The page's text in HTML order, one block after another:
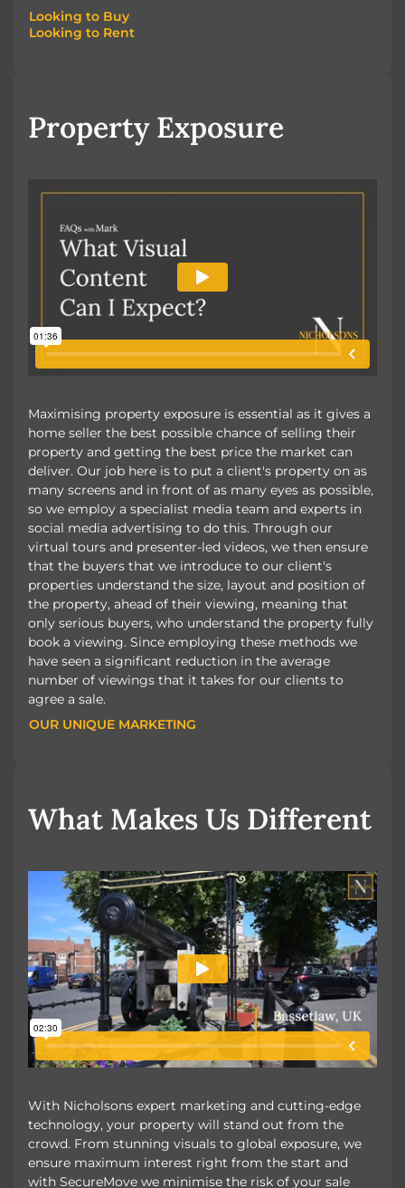
Looking to Buy
Looking to Buy
Looking to Rent
Property Exposure
Maximising property exposure is essential as it gives a
home seller the best possible chance of selling their
property and getting the best price the market can
deliver. Our job here is to put a client's property on as
many screens and in front of as many eyes as possible,
so we employ a specialist media team and experts in
social media advertising to do this. Through our
virtual tours and presenter-led videos, we then ensure
that the buyers that we introduce to our client's
properties understand the size, layout and position of
the property, ahead of their viewing, meaning that
only serious buyers, who understand the property fully
book a viewing. Since employing these methods we
have seen a significant reduction in the average
number of viewings that it takes for our clients to
agree a sale.
OUR UNIQUE MARKETING
OUR UNIQUE MARKETING
What Makes Us Different
With Nicholsons expert marketing and cutting-edge
technology, your property will stand out from the
crowd. From stunning visuals to global exposure, we
ensure maximum interest right from the start and
with SecureMove we minimise the risk of your sale